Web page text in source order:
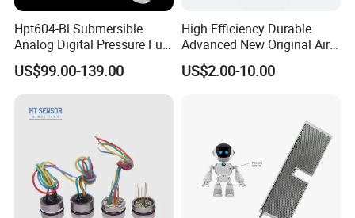
Hpt604-Bl Submersible
Analog Digital Pressure Fuel
Level Transducers
Transmitters Sensors
US$99.00-139.00
High Efficiency Durable
Advanced New Original Air
Differential Pressure Sensor
US$2.00-10.00